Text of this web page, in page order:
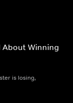
About Winning
is losing,